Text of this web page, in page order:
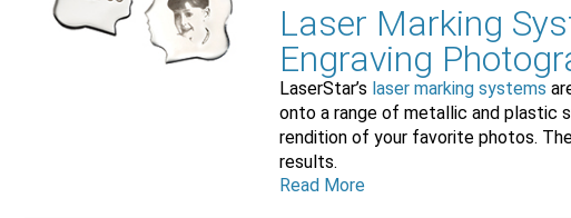
Laser Marking
Engraving
LaserStar’s laser marking systems
onto a range of metallic and plastic
rendition of your favorite photos.
results.
Read More